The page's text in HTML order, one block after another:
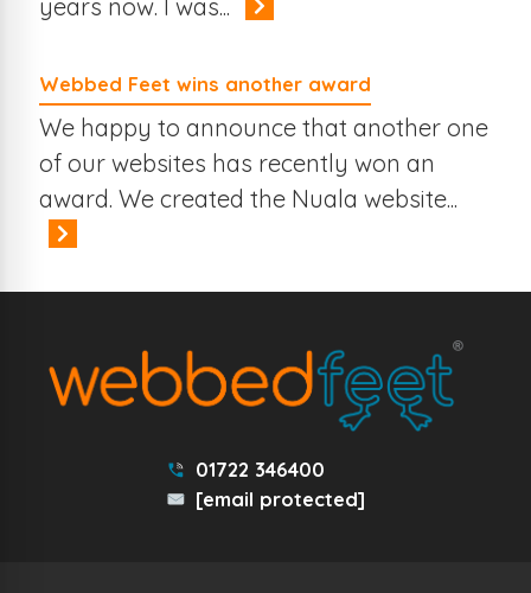
years now. I was...
Webbed Feet wins another award
We happy to announce that another one
of our websites has recently won an
award. We created the Nuala website...
01722 346400
[email protected]